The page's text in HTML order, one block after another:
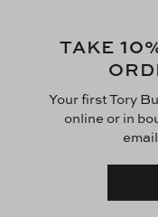
TAKE 10
Your first Tory
online or in